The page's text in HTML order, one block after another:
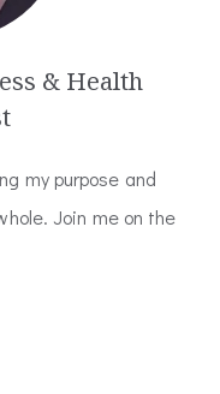
& Health
my purpose and
Join me on the